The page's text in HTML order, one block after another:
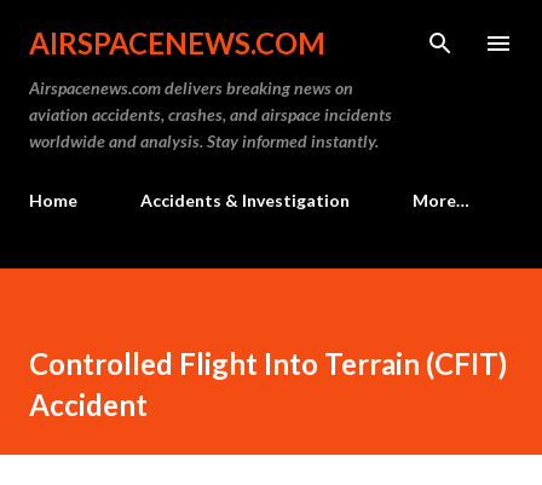
Skip to main content
AIRSPACENEWS.COM
Airspacenews.com delivers breaking news on
aviation accidents, crashes, and airspace incidents
worldwide and analysis. Stay informed instantly.
Home Accidents & Investigation More…
Controlled Flight Into Terrain (CFIT)
Accident